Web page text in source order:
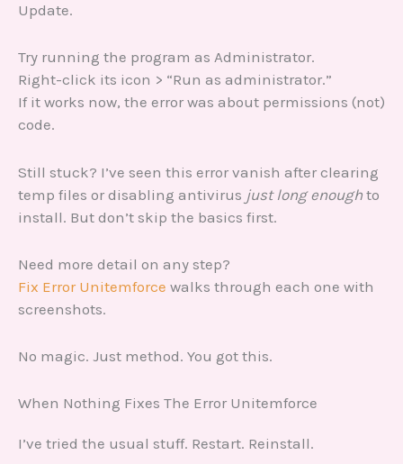
Update.
Try running the program as Administrator.
Right-click its icon > “Run as administrator.”
If it works now, the error was about permissions (not)
code.
Still stuck? I’ve seen this error vanish after clearing
temp files or disabling antivirus just long enough to
install. But don’t skip the basics first.
Need more detail on any step?
Fix Error Unitemforce walks through each one with
screenshots.
No magic. Just method. You got this.
When Nothing Fixes The Error Unitemforce
I’ve tried the usual stuff. Restart. Reinstall.